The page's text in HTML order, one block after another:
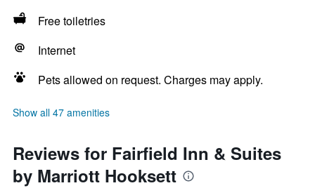
Free toiletries
Internet
Pets allowed on request. Charges may apply.
Show all 47 amenities
Reviews for Fairfield Inn & Suites
by Marriott Hooksett